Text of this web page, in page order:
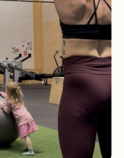
Meal prepping
Formula
Growth